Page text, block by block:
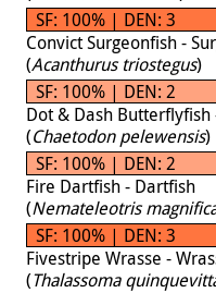
SF: 100% | DEN: 3
Convict Surgeonfish -
(Acanthurus triostegus)
SF: 100% | DEN: 2
Dot & Dash
(Chaetodon pelewensis)
SF: 100% | DEN: 2
Fire Dartfish - Dartfish
(Nemateleotris
SF: 100% | DEN: 3
Fivestripe Wrasse -
(Thalassoma